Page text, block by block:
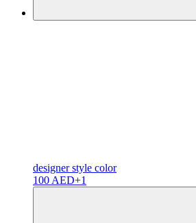
designerstyle color
100 AED+1